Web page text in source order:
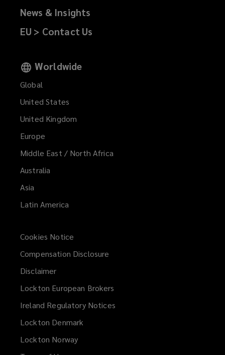
News & Insights
EU > Contact Us
Worldwide
Global
United States
United Kingdom
Europe
Middle East / North Africa
Australia
Asia
Latin America
Cookies Notice
Compensation Disclosure
Disclaimer
Lockton European Brokers
Ireland Regulatory Notices
Lockton Denmark
Lockton Norway